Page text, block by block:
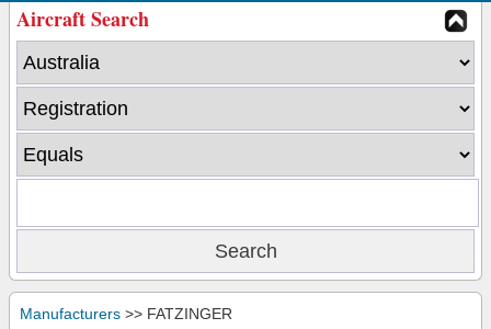
Aircraft Search
Manufacturers >> FATZINGER